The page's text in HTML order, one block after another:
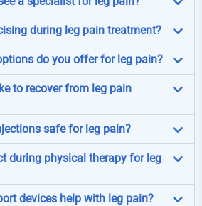
during leg pain treatment?
do you offer for leg pain?
to recover from leg pain
safe for leg pain?
during physical therapy for leg
devices help with leg pain?